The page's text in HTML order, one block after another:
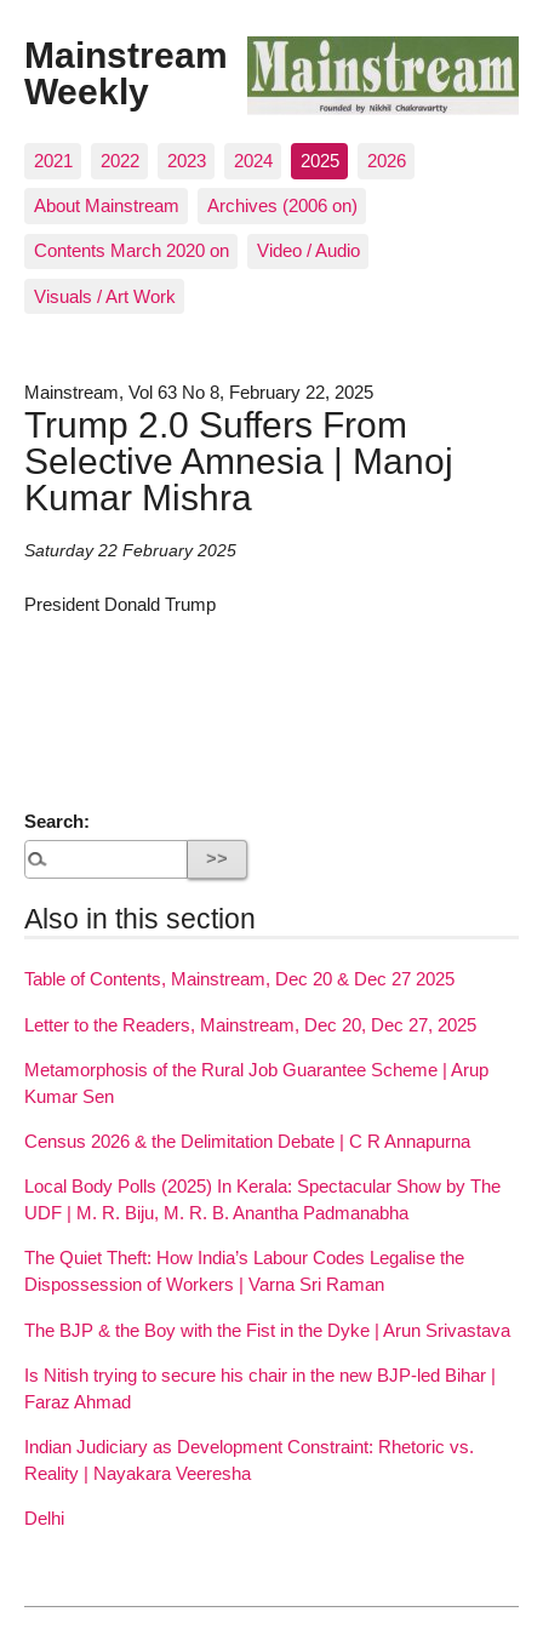
Mainstream
Weekly
2021 2022 2023 2024 2025 2026
About Mainstream Archives (2006 on)
Contents March 2020 on Video / Audio
Visuals / Art Work
Mainstream, Vol 63 No 8, February 22, 2025
Trump 2.0 Suffers From
Selective Amnesia | Manoj
Kumar Mishra
Saturday 22 February 2025
President Donald Trump
Search:
Also in this section
Table of Contents, Mainstream, Dec 20 & Dec 27 2025
Letter to the Readers, Mainstream, Dec 20, Dec 27, 2025
Metamorphosis of the Rural Job Guarantee Scheme | Arup
Kumar Sen
Census 2026 & the Delimitation Debate | C R Annapurna
Local Body Polls (2025) In Kerala: Spectacular Show by The
UDF | M. R. Biju, M. R. B. Anantha Padmanabha
The Quiet Theft: How India’s Labour Codes Legalise the
Dispossession of Workers | Varna Sri Raman
The BJP & the Boy with the Fist in the Dyke | Arun Srivastava
Is Nitish trying to secure his chair in the new BJP-led Bihar |
Faraz Ahmad
Indian Judiciary as Development Constraint: Rhetoric vs.
Reality | Nayakara Veeresha
Delhi